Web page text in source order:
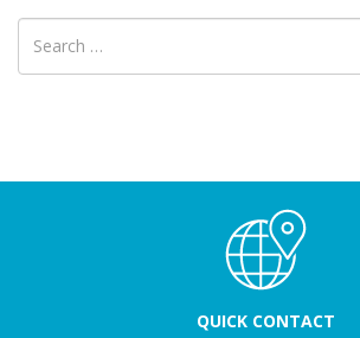
Search
for
QUICK CONTACT